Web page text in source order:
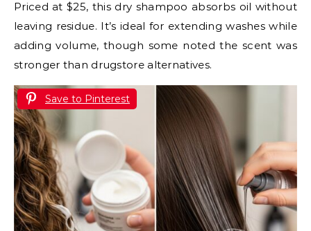
Priced at $25, this dry shampoo absorbs oil without
leaving residue. It’s ideal for extending washes while
adding volume, though some noted the scent was
stronger than drugstore alternatives.
Save to Pinterest